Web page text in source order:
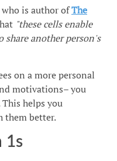
who is author ofThe
"these cells enable
another person's
on a more personal
motivations– you
helps you
them better.
1s